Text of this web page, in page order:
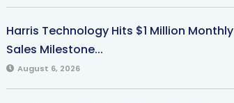
Harris Technology Hits $1 Million Monthly
Sales Milestone...
August 6, 2026